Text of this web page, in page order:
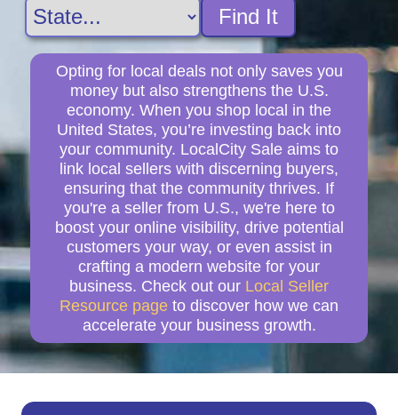
Find It
Opting for local deals not only saves you
money but also strengthens the U.S.
economy. When you shop local in the
United States, you’re investing back into
your community. LocalCity Sale aims to
link local sellers with discerning buyers,
ensuring that the community thrives. If
you're a seller from U.S., we're here to
boost your online visibility, drive potential
customers your way, or even assist in
crafting a modern website for your
business. Check out our Local Seller
Resource page to discover how we can
accelerate your business growth.